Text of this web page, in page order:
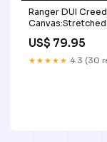
Ranger DUI Creed
Canvas:Stretched
US$ 79.95
★★★★★ 4.3 (30